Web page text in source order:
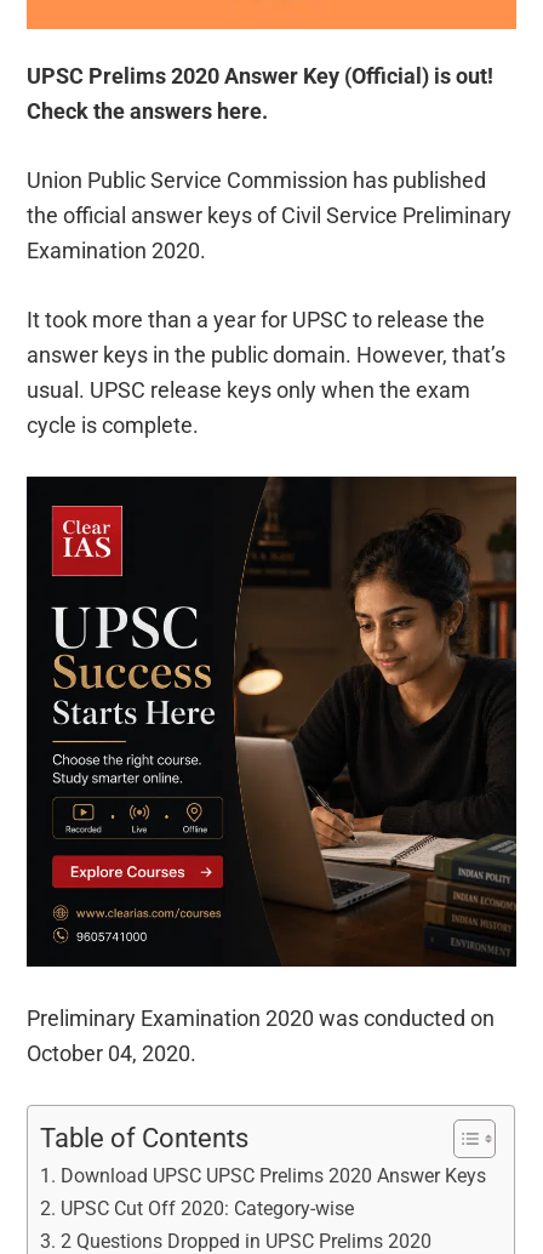
UPSC Prelims 2020 Answer Key (Official) is out!
Check the answers here.
Union Public Service Commission has published
the official answer keys of Civil Service Preliminary
Examination 2020.
It took more than a year for UPSC to release the
answer keys in the public domain. However, that’s
usual. UPSC release keys only when the exam
cycle is complete.
Preliminary Examination 2020 was conducted on
October 04, 2020.
Table of Contents
Download UPSC UPSC Prelims 2020 Answer Keys
UPSC Cut Off 2020: Category-wise
2 Questions Dropped in UPSC Prelims 2020